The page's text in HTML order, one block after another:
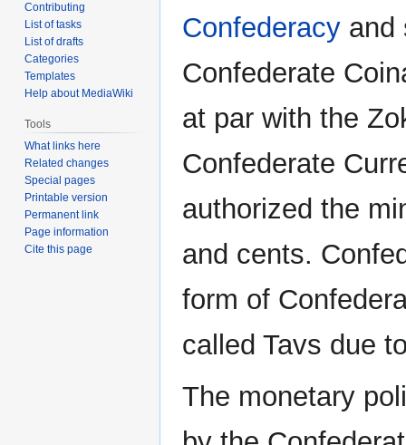
Confederacy and
Confederate
at par with the
Confederate
authorized the
and cents.
form of
called Tavs due
The monetary
Contributing
List of tasks
List of drafts
Categories
Templates
Help about MediaWiki
Tools
What links here
Related changes
Special pages
Printable version
Permanent link
Page information
Cite this page